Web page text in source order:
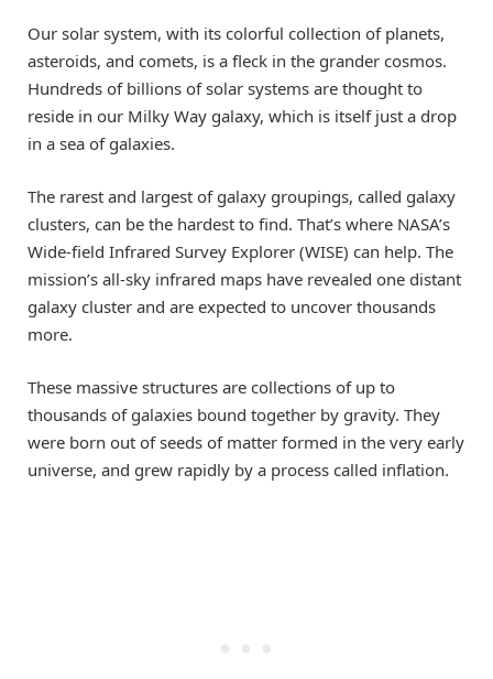
Our solar system, with its colorful collection of planets,
asteroids, and comets, is a fleck in the grander cosmos.
Hundreds of billions of solar systems are thought to
reside in our Milky Way galaxy, which is itself just a drop
in a sea of galaxies.
The rarest and largest of galaxy groupings, called galaxy
clusters, can be the hardest to find. That’s where NASA’s
Wide-field Infrared Survey Explorer (WISE) can help. The
mission’s all-sky infrared maps have revealed one distant
galaxy cluster and are expected to uncover thousands
more.
These massive structures are collections of up to
thousands of galaxies bound together by gravity. They
were born out of seeds of matter formed in the very early
universe, and grew rapidly by a process called inflation.